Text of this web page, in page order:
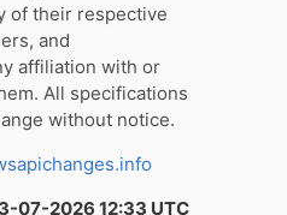
of their respective
and
affiliation with or
All specifications
without notice.
07-2026 12:33 UTC